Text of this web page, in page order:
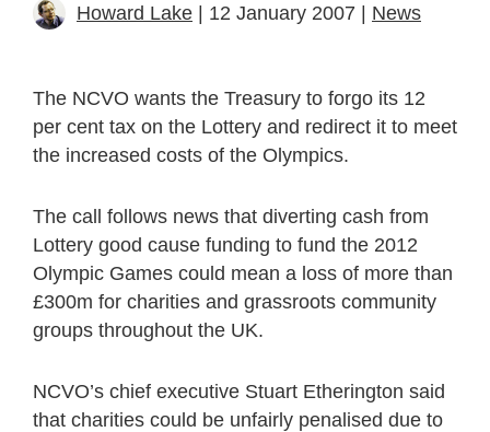
Howard Lake | 12 January 2007 | News
The NCVO wants the Treasury to forgo its 12
per cent tax on the Lottery and redirect it to meet
the increased costs of the Olympics.
The call follows news that diverting cash from
Lottery good cause funding to fund the 2012
Olympic Games could mean a loss of more than
£300m for charities and grassroots community
groups throughout the UK.
NCVO’s chief executive Stuart Etherington said
that charities could be unfairly penalised due to